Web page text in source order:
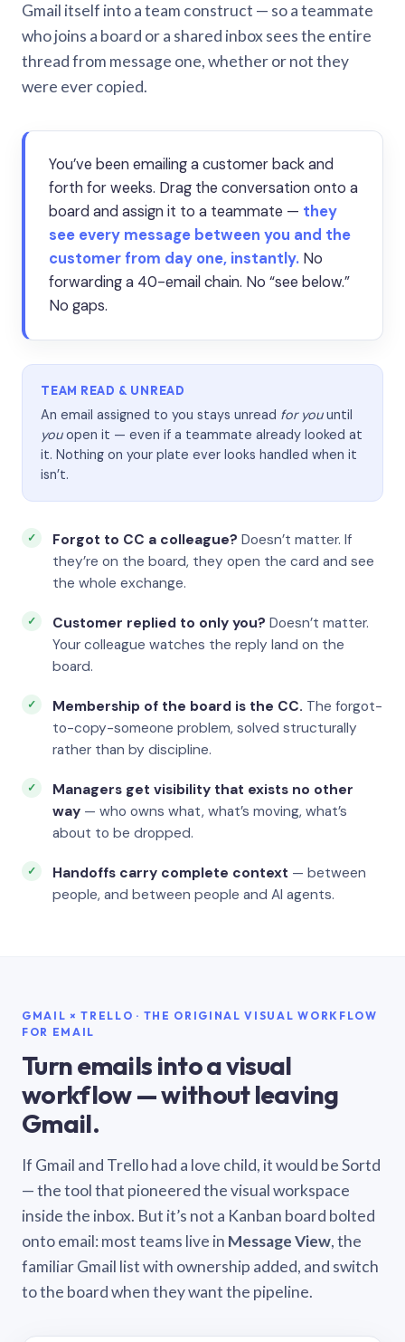
Gmail itself into a team construct — so a teammate
who joins a board or a shared inbox sees the entire
thread from message one, whether or not they
were ever copied.
You’ve been emailing a customer back and
forth for weeks. Drag the conversation onto a
board and assign it to a teammate — they
see every message between you and the
customer from day one, instantly. No
forwarding a 40-email chain. No “see below.”
No gaps.
TEAM READ & UNREAD
An email assigned to you stays unread for youuntil
youopen it — even if a teammate already looked at
it. Nothing on your plate ever looks handled when it
isn’t.
Forgot to CC a colleague? Doesn’t matter. If
they’re on the board, they open the card and see
the whole exchange.
Customer replied to only you? Doesn’t matter.
Your colleague watches the reply land on the
board.
Membership of the board is the CC. The forgot-
to-copy-someone problem, solved structurally
rather than by discipline.
Managers get visibility that exists no other
way — who owns what, what’s moving, what’s
about to be dropped.
Handoffs carry complete context — between
people, and between people and AI agents.
GMAIL × TRELLO · THE ORIGINAL VISUAL WORKFLOW
FOR EMAIL
Turn emails into a visual
workflow — without leaving
Gmail.
If Gmail and Trello had a love child, it would be Sortd
— the tool that pioneered the visual workspace
inside the inbox. But it’s not a Kanban board bolted
onto email: most teams live in Message View, the
familiar Gmail list with ownership added, and switch
to the board when they want the pipeline.